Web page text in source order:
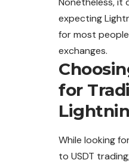
expecting
for most
exchanges.
for
While looking
to USDT